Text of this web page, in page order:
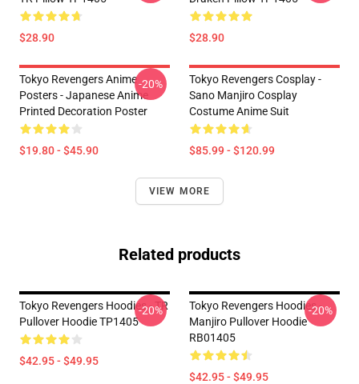
$28.90 $28.90
Tokyo Revengers Anime
Posters - Japanese Anime
Printed Decoration Poster
$19.80 - $45.90
-20%
Tokyo Revengers Cosplay -
Sano Manjiro Cosplay
Costume Anime Suit
$85.99 - $120.99
VIEW MORE
Related products
Tokyo Revengers Hoodies - TR
Pullover Hoodie TP1405
$42.95 - $49.95
-20%
Tokyo Revengers Hoodies -
Manjiro Pullover Hoodie
RB01405
$42.95 - $49.95
-20%